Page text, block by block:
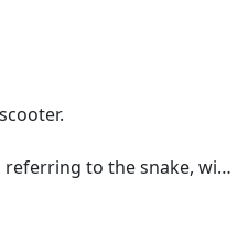
referring to the snake, with
on the outside lighting,